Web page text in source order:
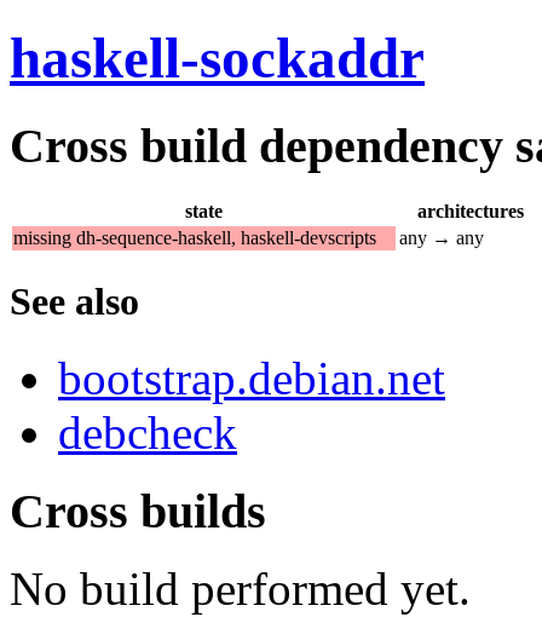
haskell-sockaddr
Cross build dependency
state
architectures
missing dh-sequence-haskell, haskell-devscripts
any → any
See also
bootstrap.debian.net
debcheck
Cross builds
No build performed yet.